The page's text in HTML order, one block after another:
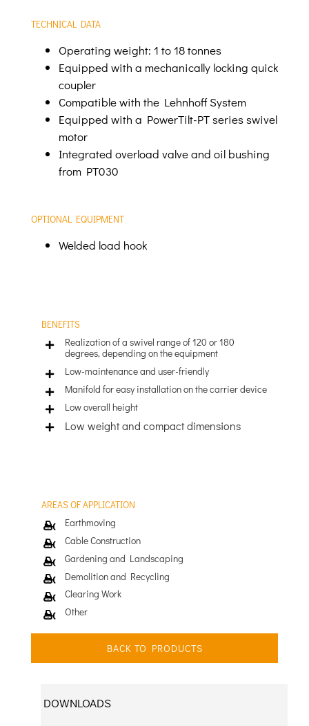
TECHNICAL DATA
Operating weight: 1 to 18 tonnes
Equipped with a mechanically locking quick
coupler
Compatible with the Lehnhoff System
Equipped with a PowerTilt-PT series swivel
motor
Integrated overload valve and oil bushing
from PT030
OPTIONAL EQUIPMENT
Welded load hook
BENEFITS
Realization of a swivel range of 120 or 180
degrees, depending on the equipment
Low-maintenance and user-friendly
Manifold for easy installation on the carrier device
Low overall height
Low weight and compact dimensions
AREAS OF APPLICATION
Earthmoving
Cable Construction
Gardening and Landscaping
Demolition and Recycling
Clearing Work
Other
BACK TO PRODUCTS
DOWNLOADS